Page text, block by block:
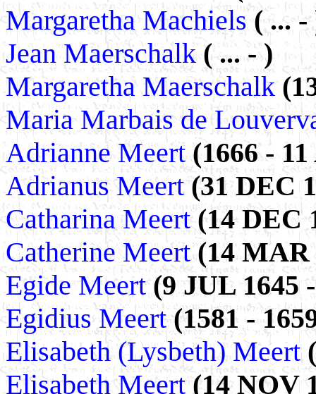
Margaretha Machiels( ... -
Jean Maerschalk ( ... - )
Margaretha Maerschalk
Maria Marbais de
Adrianne Meert(1666 -
Adrianus Meert(31 DEC
Catharina Meert(14 DEC
Catherine Meert(14 MAR
Egide Meert(9 JUL 1645
Egidius Meert(1581 -
Elisabeth (Lysbeth) Meert
Elisabeth Meert(14 NOV